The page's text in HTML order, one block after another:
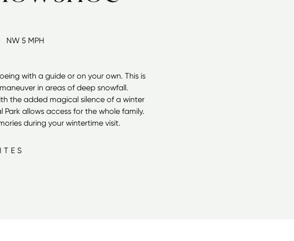
NW 5 MPH
with a guide or on your own. This is
in areas of deep snowfall.
the added magical silence of a winter
allows access for the whole family.
during your wintertime visit.